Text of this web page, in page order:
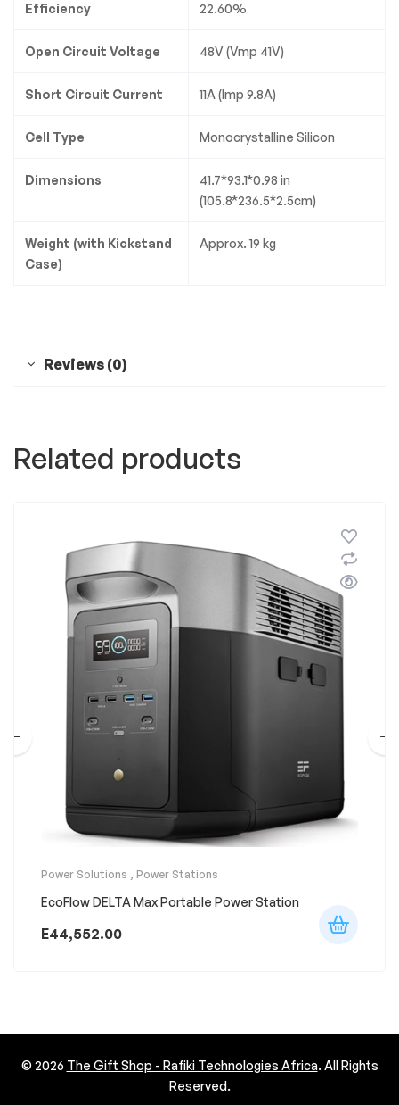
Efficiency 22.60%
Open Circuit Voltage 48V (Vmp 41V)
Short Circuit Current 11A (Imp 9.8A)
Cell Type Monocrystalline Silicon
Dimensions
41.7*93.1*0.98 in
(105.8*236.5*2.5cm)
Weight (with Kickstand
Case)
Approx. 19 kg
Reviews (0)
Related products
Power Solutions , Power Stations
EcoFlow DELTA Max Portable Power Station
E44,552.00
© 2026 The Gift Shop - Rafiki Technologies Africa. All Rights
Reserved.